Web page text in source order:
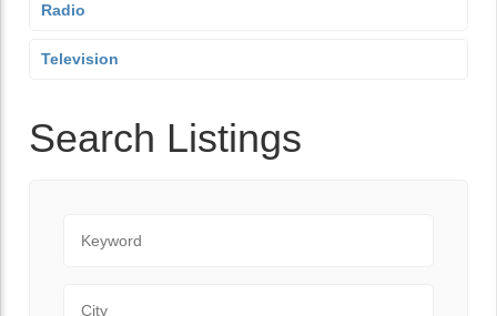
Radio
Television
Search Listings